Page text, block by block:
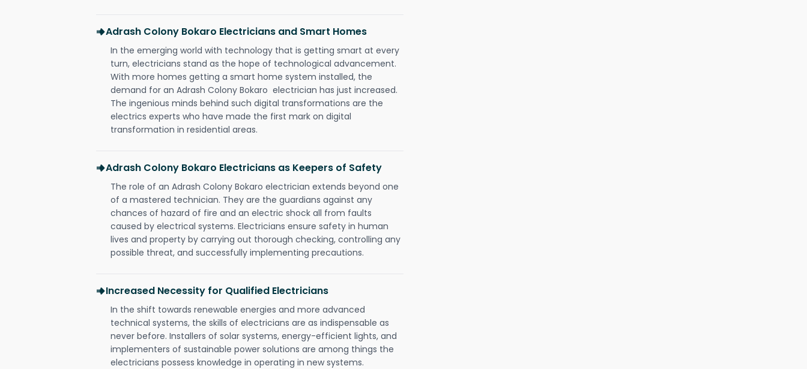
Adrash Colony Bokaro Electricians and Smart Homes
In the emerging world with technology that is getting smart at every
turn, electricians stand as the hope of technological advancement.
With more homes getting a smart home system installed, the
demand for an Adrash Colony Bokaro electrician has just increased.
The ingenious minds behind such digital transformations are the
electrics experts who have made the first mark on digital
transformation in residential areas.
Adrash Colony Bokaro Electricians as Keepers of Safety
The role of an Adrash Colony Bokaro electrician extends beyond one
of a mastered technician. They are the guardians against any
chances of hazard of fire and an electric shock all from faults
caused by electrical systems. Electricians ensure safety in human
lives and property by carrying out thorough checking, controlling any
possible threat, and successfully implementing precautions.
Increased Necessity for Qualified Electricians
In the shift towards renewable energies and more advanced
technical systems, the skills of electricians are as indispensable as
never before. Installers of solar systems, energy-efficient lights, and
implementers of sustainable power solutions are among things the
electricians possess knowledge in operating in new systems.